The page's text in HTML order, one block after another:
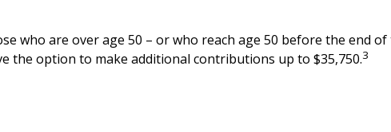
who are over age 50 – or who reach age 50 before the end of
the option to make additional contributions up to $35,750.3